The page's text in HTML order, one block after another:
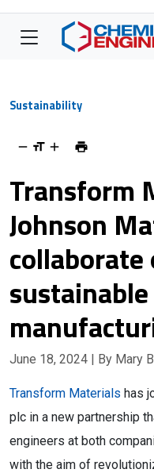
Sustainability
Transform
Johnson
collaborate
June 18, 2024 | By Mary
Transform Materials has
plc in a new partnership
engineers at both
with the aim of